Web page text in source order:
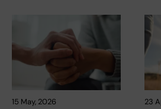
15 May, 2026 23